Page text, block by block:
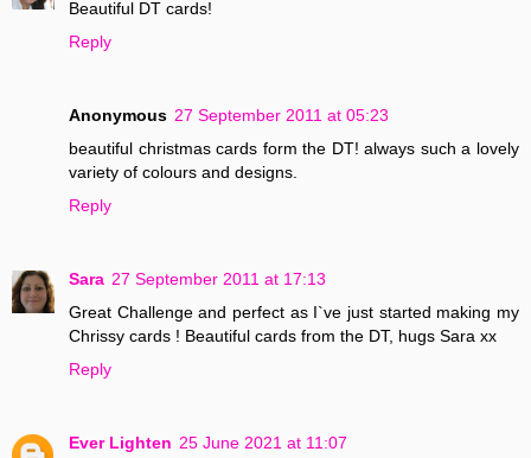
Beautiful DT cards!
Reply
Anonymous 27 September 2011 at 05:23
beautiful christmas cards form the DT! always such a lovely
variety of colours and designs.
Reply
Sara 27 September 2011 at 17:13
Great Challenge and perfect as I`ve just started making my
Chrissy cards ! Beautiful cards from the DT, hugs Sara xx
Reply
Ever Lighten 25 June 2021 at 11:07